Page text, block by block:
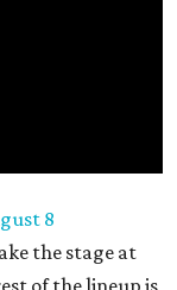
8
the stage at